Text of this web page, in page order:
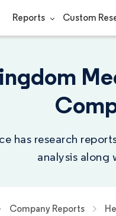
Reports Custom
has research
analysis along
Company Reports